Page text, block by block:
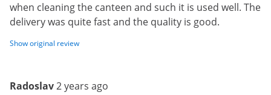
when cleaning the canteen and such it is used well. The
delivery was quite fast and the quality is good.
Show original review
Radoslav2 years ago